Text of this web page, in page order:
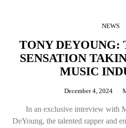
NEWS
TONY DEYOUNG:
SENSATION
MUSIC
December 4, 2024
In an exclusive interview with
DeYoung, the talented rapper and